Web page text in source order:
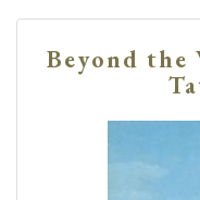
Beyond the